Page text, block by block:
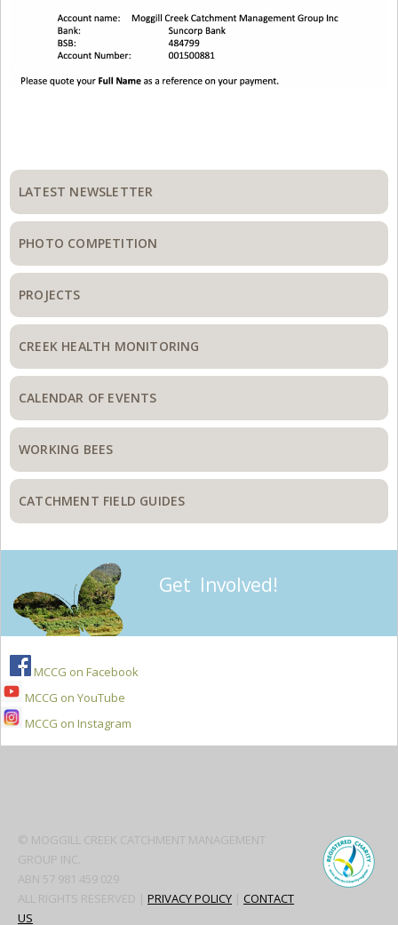
Primary
Sidebar
LATEST NEWSLETTER
PHOTO COMPETITION
PROJECTS
CREEK HEALTH MONITORING
CALENDAR OF EVENTS
WORKING BEES
CATCHMENT FIELD GUIDES
Get Involved!
MCCG on Facebook
MCCG on YouTube
MCCG on Instagram
© MOGGILL CREEK CATCHMENT MANAGEMENT
GROUP INC.
ABN 57 981 459 029
ALL RIGHTS RESERVED | PRIVACY POLICY | CONTACT
US